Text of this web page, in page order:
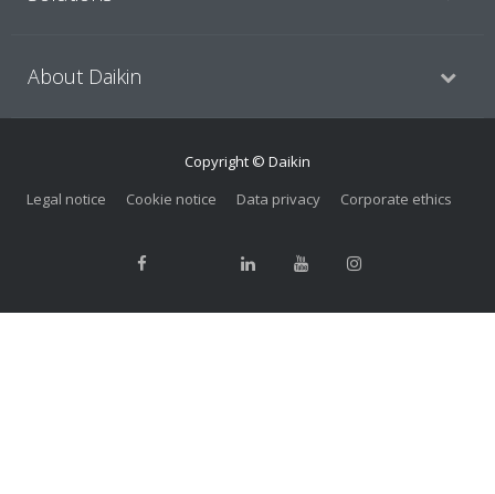
About Daikin
Copyright © Daikin
Legal notice
Cookie notice Data privacy Corporate ethics